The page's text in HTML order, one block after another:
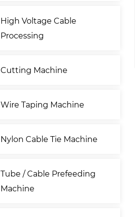
High Voltage Cable
Processing
Cutting Machine
Wire Taping Machine
Nylon Cable Tie Machine
Tube / Cable Prefeeding
Machine